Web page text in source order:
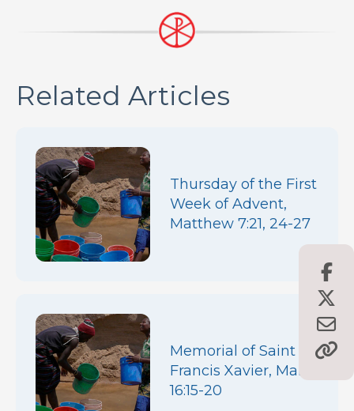
Related Articles
Thursday of the First
Week of Advent,
Matthew 7:21, 24-27
Memorial of Saint
Francis Xavier, Mark
16:15-20